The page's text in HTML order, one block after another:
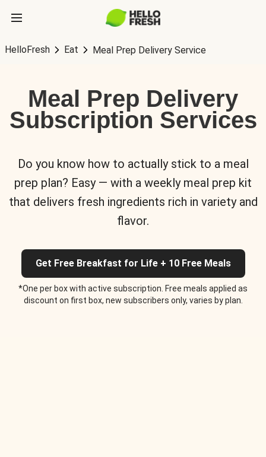
HelloFresh Eat Meal Prep Delivery Service
Meal Prep Delivery
Subscription Services
Do you know how to actually stick to a meal
prep plan? Easy — with a weekly meal prep kit
that delivers fresh ingredients rich in variety and
flavor.
Get Free Breakfast for Life + 10 Free Meals
*One per box with active subscription. Free meals applied as
discount on first box, new subscribers only, varies by plan.